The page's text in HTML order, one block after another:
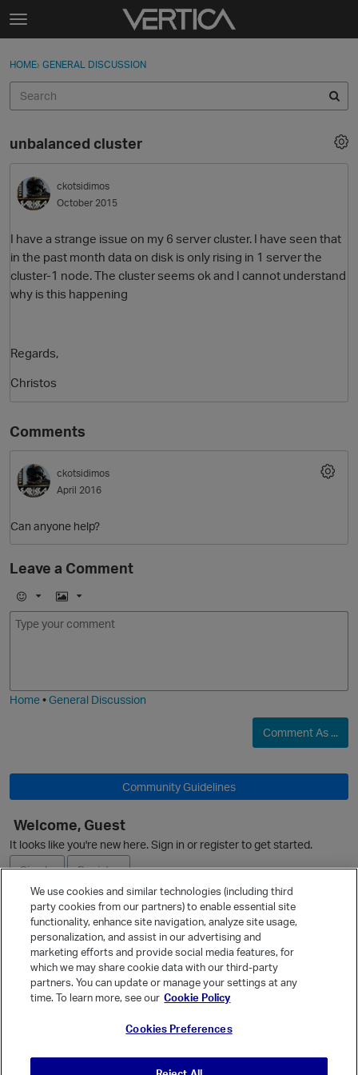
Skip to content
t
g
e
e
n
u
Sign In
Discussions
Sign In · Register
HOME› GENERAL DISCUSSION
unbalanced cluster
ckotsidimos
October 2015
I have a strange issue on my 6 server cluster. I have seen that
in the past month data on disk is only rising in 1 server the
cluster-1 node. The cluster seems ok and I cannot understand
why is this happening
Regards,
Christos
Comments
ckotsidimos
April 2016
Can anyone help?
Leave a Comment
E
m
I
m
Home•General Discussion
Comment As ...
Community Guidelines
Welcome, Guest
It looks like you're new here. Sign in or register to get started.
Sign In
Register
Ask a Question
Quick Links
Categories
We use cookies and similar technologies (including third
party cookies from our partners) to enable essential site
functionality, enhance site navigation, analyze site usage,
personalization, and assist in our advertising and
marketing efforts and provide social media features, for
which we may share cookie data with our third-party
partners. You can update or manage your settings at any
time. To learn more, see our Cookie Policy
Cookies Preferences